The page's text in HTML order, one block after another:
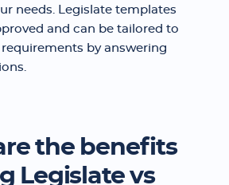
needs. Legislate templates
and can be tailored to
by answering
the benefits
Legislate vs